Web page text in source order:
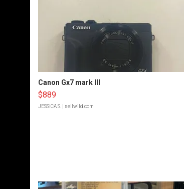
Canon Gx7 mark III
$889
JESSICA S. | sellwild.com